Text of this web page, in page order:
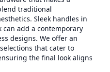
traditional
Sleek handles in
add a contemporary
designs. We offer an
that cater to
the final look aligns